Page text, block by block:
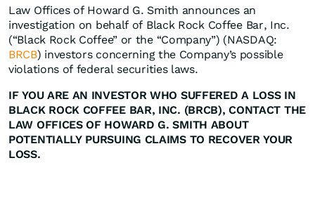
Law Offices of Howard G. Smith announces an
investigation on behalf of Black Rock Coffee Bar, Inc.
(“Black Rock Coffee” or the “Company”) (NASDAQ:
BRCB) investors concerning the Company’s possible
violations of federal securities laws.
IF YOU ARE AN INVESTOR WHO SUFFERED A LOSS IN
BLACK ROCK COFFEE BAR, INC. (BRCB), CONTACT THE
LAW OFFICES OF HOWARD G. SMITH ABOUT
POTENTIALLY PURSUING CLAIMS TO RECOVER YOUR
LOSS.